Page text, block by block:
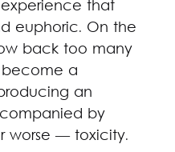
that
euphoric. On the
back too many
a
an
by
worse — toxicity.